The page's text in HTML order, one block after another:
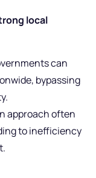
local
can
bypassing
approach often
to inefficiency